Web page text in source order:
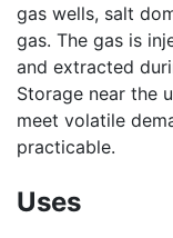
gas wells, salt
gas. The gas is
and extracted
Storage near the
meet volatile
practicable.
Uses